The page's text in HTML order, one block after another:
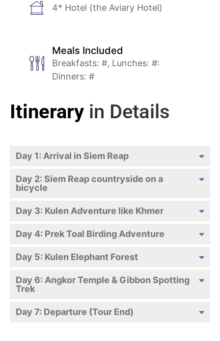
4* Hotel (the Aviary Hotel)
Meals Included
Breakfasts: #, Lunches: #:
Dinners: #
Itinerary in Details
Day 1: Arrival in Siem Reap
Day 2: Siem Reap countryside on a
bicycle
Day 3: Kulen Adventure like Khmer
Day 4: Prek Toal Birding Adventure
Day 5: Kulen Elephant Forest
Day 6: Angkor Temple & Gibbon Spotting
Trek
Day 7: Departure (Tour End)